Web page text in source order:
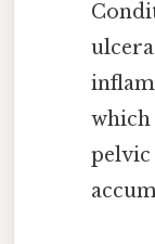
which
pelvic